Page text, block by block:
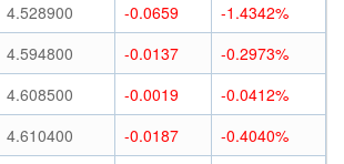
4.528900 -0.0659
-1.4342%
4.594800 -0.0137
-0.2973%
4.608500 -0.0019
-0.0412%
4.610400 -0.0187
-0.4040%